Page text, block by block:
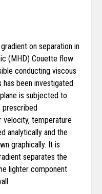
on separation in
(MHD) Couette flow
conducting viscous
been investigated
is subjected to
prescribed
velocity, temperature
analytically and the
graphically. It is
separates the
lighter component